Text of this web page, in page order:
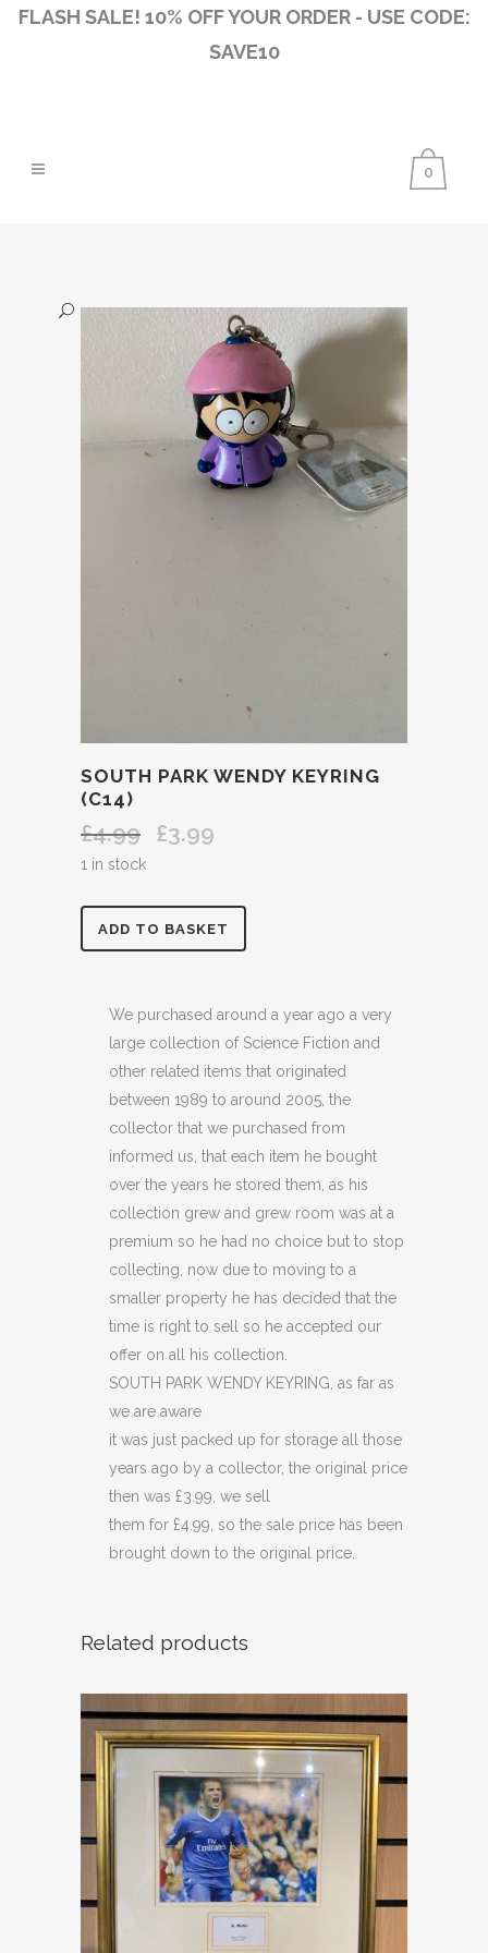
FLASH SALE! 10% OFF YOUR ORDER - USE CODE:
SAVE10
0
SOUTH PARK WENDY KEYRING
(C14)
£4.99
Original
£3.99
1 in stock
SOUTH
WENDY
KEYRING
(C14)
quantity
ADD TO BASKET
We purchased around a year ago a very
large collection of Science Fiction and
other related items that originated
between 1989 to around 2005, the
collector that we purchased from
informed us, that each item he bought
over the years he stored them, as his
collection grew and grew room was at a
premium so he had no choice but to stop
collecting, now due to moving to a
smaller property he has decided that the
time is right to sell so he accepted our
offer on all his collection.
SOUTH PARK WENDY KEYRING, as far as
we are aware
it was just packed up for storage all those
years ago by a collector, the original price
then was £3.99, we sell
them for £4.99, so the sale price has been
brought down to the original price.
Related products